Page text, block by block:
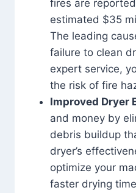
fires are
estimated $35
The leading
failure to clean
expert service,
the risk of fire
Improved Dryer
and money by
debris buildup
dryer’s
optimize your
faster drying